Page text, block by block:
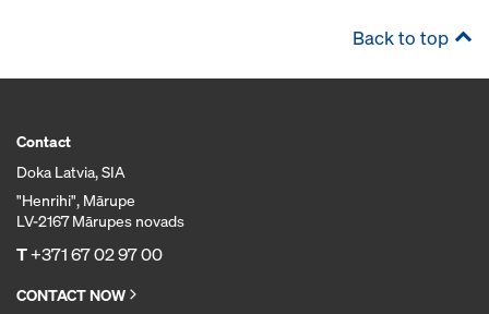
Back to top
Contact
Doka Latvia, SIA
"Henrihi", Mārupe
LV-2167 Mārupes novads
T+371 67 02 97 00
CONTACT NOW